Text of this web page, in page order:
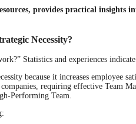
provides practical insights
Necessity?
Statistics and experiences indicate
because it increases employee
requiring effective Team
Performing Team.